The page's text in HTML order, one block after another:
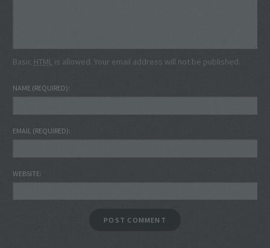
Basic HTMLis allowed. Your email address will not be published.
NAME (REQUIRED)
EMAIL (REQUIRED)
WEBSITE